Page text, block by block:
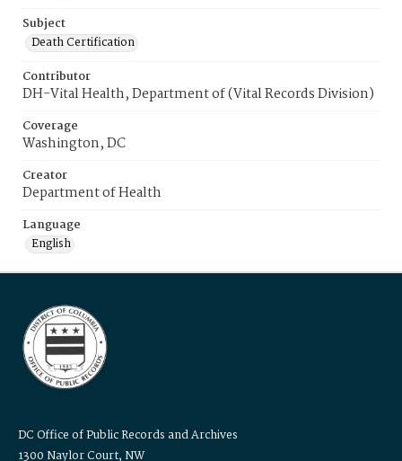
Subject
Death Certification
Contributor
DH-Vital Health, Department of (Vital Records Division)
Coverage
Washington, DC
Creator
Department of Health
Language
English
DC Office of Public Records and Archives
1300 Naylor Court, NW